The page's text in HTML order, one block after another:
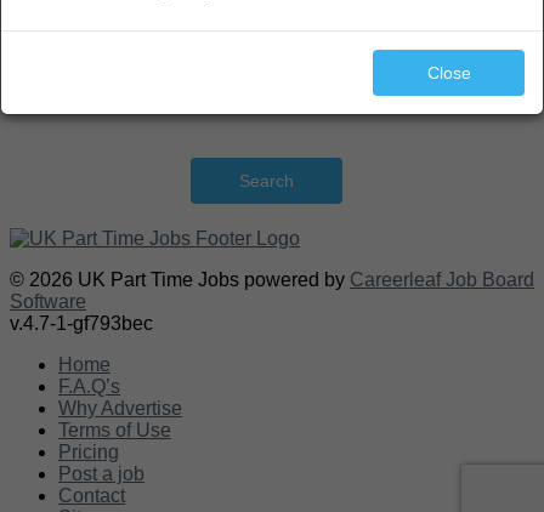
Search
© 2026 UK Part Time Jobs powered by Careerleaf Job Board
Software
v.4.7-1-gf793bec
Home
F.A.Q’s
Why Advertise
Terms of Use
Pricing
Post a job
Contact
Close